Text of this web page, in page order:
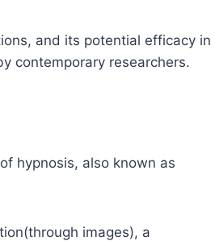
and its potential efficacy in
contemporary researchers.
hypnosis, also known as
images), a